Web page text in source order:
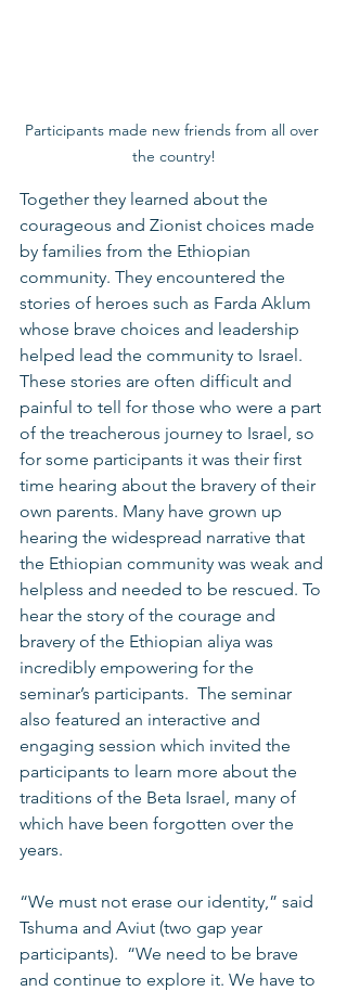
Participants made new friends from all over
the country!
Together they learned about the
courageous and Zionist choices made
by families from the Ethiopian
community. They encountered the
stories of heroes such as Farda Aklum
whose brave choices and leadership
helped lead the community to Israel.
These stories are often difficult and
painful to tell for those who were a part
of the treacherous journey to Israel, so
for some participants it was their first
time hearing about the bravery of their
own parents. Many have grown up
hearing the widespread narrative that
the Ethiopian community was weak and
helpless and needed to be rescued. To
hear the story of the courage and
bravery of the Ethiopian aliya was
incredibly empowering for the
seminar’s participants.  The seminar
also featured an interactive and
engaging session which invited the
participants to learn more about the
traditions of the Beta Israel, many of
which have been forgotten over the
years.
“We must not erase our identity,” said
Tshuma and Aviut (two gap year
participants).  “We need to be brave
and continue to explore it. We have to